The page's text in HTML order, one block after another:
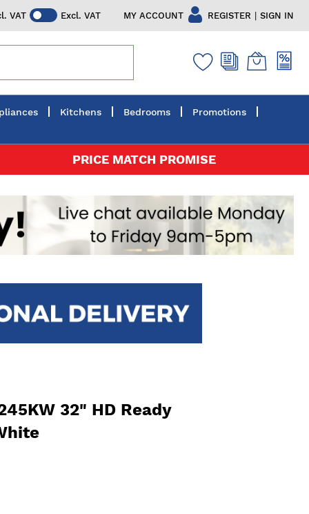
VAT Excl. VAT MY ACCOUNT REGISTER | SIGN IN
Kitchens Bedrooms Promotions
PRICE MATCH PROMISE
32" HD Ready